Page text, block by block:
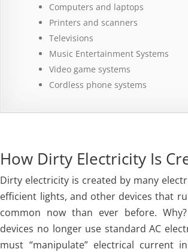
Computers and laptops
Printers and scanners
Televisions
Music Entertainment Systems
Video game systems
Cordless phone systems
How Dirty Electricity Is
Dirty electricity is created by many
efficient lights, and other devices that
common now than ever before.
devices no longer use standard AC
must “manipulate” electrical current